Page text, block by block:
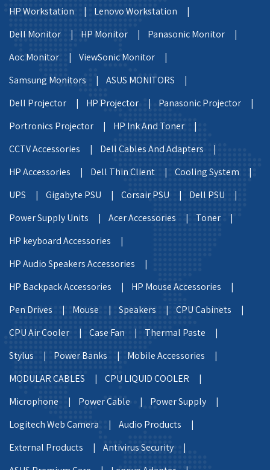
HP Workstation |
Lenovo Workstation |
Dell Monitor |
HP Monitor |
Panasonic Monitor |
Aoc Monitor |
ViewSonic Monitor |
Samsung Monitors |
ASUS MONITORS |
Dell Projector |
HP Projector |
Panasonic Projector |
Portronics Projector |
HP Ink And Toner |
CCTV Accessories |
Dell Cables And Adapters |
HP Accessories |
Dell Thin Client |
Cooling System |
UPS |
Gigabyte PSU | Corsair PSU |
Dell PSU |
Power Supply Units |
Acer Accessories |
Toner |
HP keyboard Accessories |
HP Audio Speakers Accessories |
HP Backpack Accessories |
HP Mouse Accessories |
Pen Drives |
Mouse | Speakers |
CPU Cabinets |
CPU Air Cooler |
Case Fan |
Thermal Paste |
Stylus |
Power Banks |
Mobile Accessories |
MODULAR CABLES |
CPU LIQUID COOLER |
Microphone |
Power Cable |
Power Supply |
Logitech Web Camera |
Audio Products |
External Products |
Antivirus Security |